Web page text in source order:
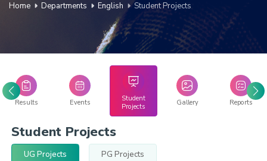
Home Departments English Student Projects
Results Events
Student
Projects
Gallery Reports
Student Projects
UG Projects PG Projects